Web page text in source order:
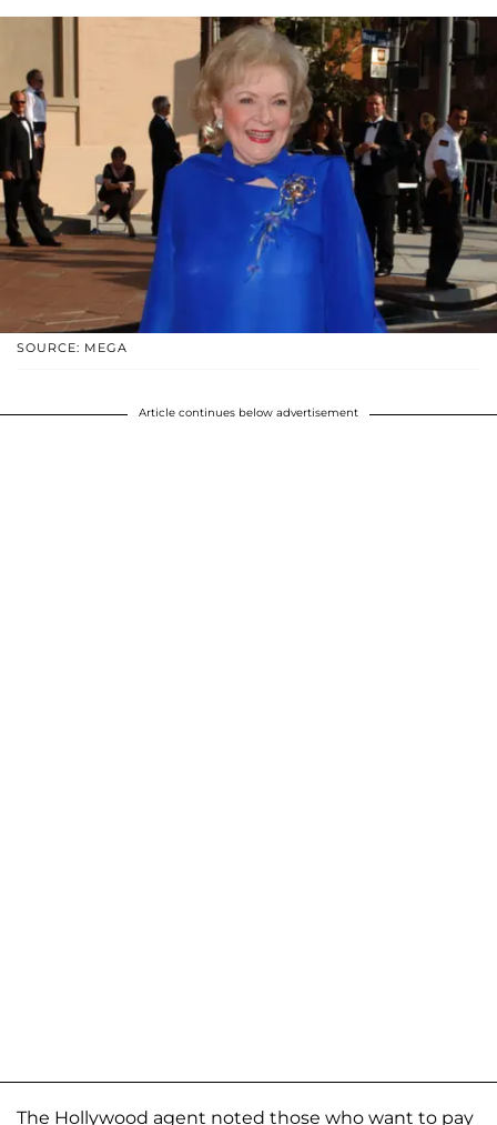
SOURCE: MEGA
Article continues below advertisement
The Hollywood agent noted those who want to pay